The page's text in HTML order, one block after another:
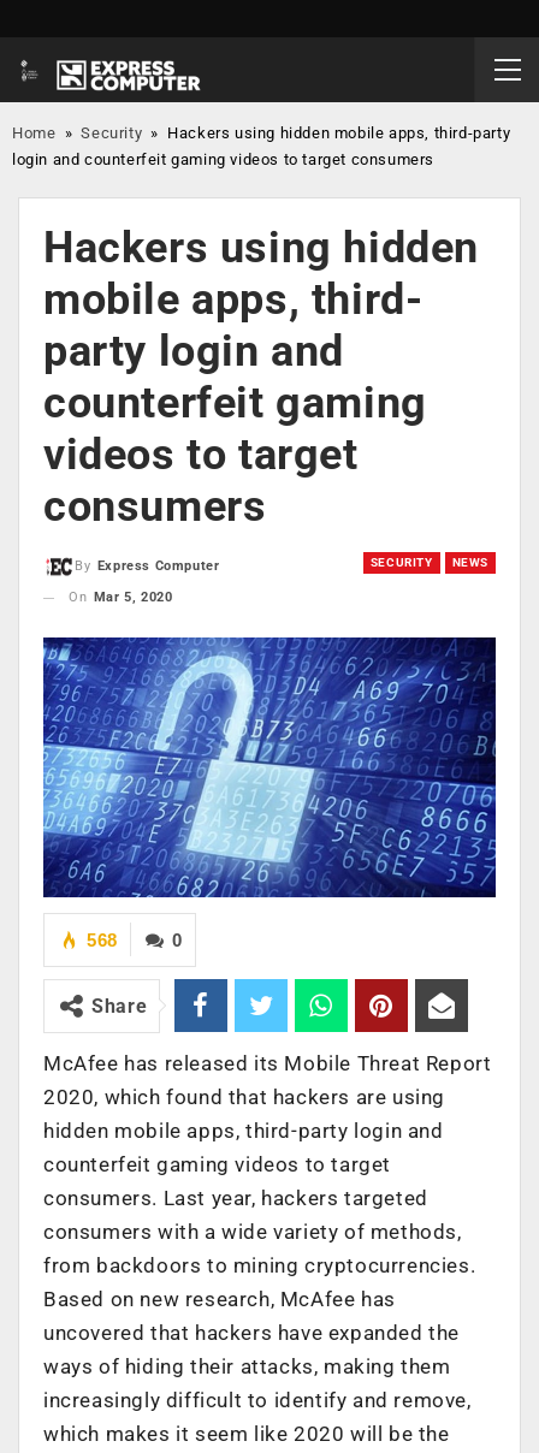
Home »Security » Hackers using hidden mobile apps, third-party
login and counterfeit gaming videos to target consumers
Hackers using hidden
mobile apps, third-
party login and
counterfeit gaming
videos to target
consumers
SECURITY NEWS
By
Express Computer
On
Mar 5, 2020
0
568
Share
McAfee has released its Mobile Threat Report
2020, which found that hackers are using
hidden mobile apps, third-party login and
counterfeit gaming videos to target
consumers. Last year, hackers targeted
consumers with a wide variety of methods,
from backdoors to mining cryptocurrencies.
Based on new research, McAfee has
uncovered that hackers have expanded the
ways of hiding their attacks, making them
increasingly difficult to identify and remove,
which makes it seem like 2020 will be the